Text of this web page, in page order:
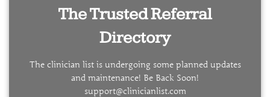
The Trusted Referral
Directory
The clinician list is undergoing some planned updates
and maintenance! Be Back Soon!
support@clinicianlist.com